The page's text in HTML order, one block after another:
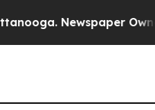
Newspaper